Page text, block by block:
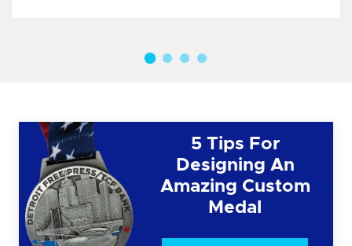
5 Tips For
Designing An
Amazing Custom
Medal